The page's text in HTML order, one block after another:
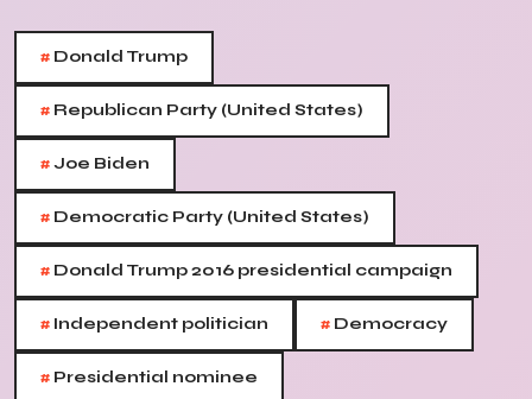
# Donald Trump
# Republican Party (United States)
#Joe Biden
# Democratic Party (United States)
# Donald Trump 2016 presidential campaign
# Independent politician # Democracy
# Presidential nominee